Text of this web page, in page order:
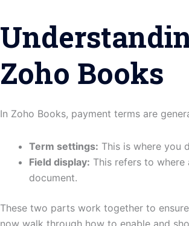
Zoho Books
In Zoho Books, payment terms are
Term settings: This is where you
Field display: This refers to
document.
These two parts work together to